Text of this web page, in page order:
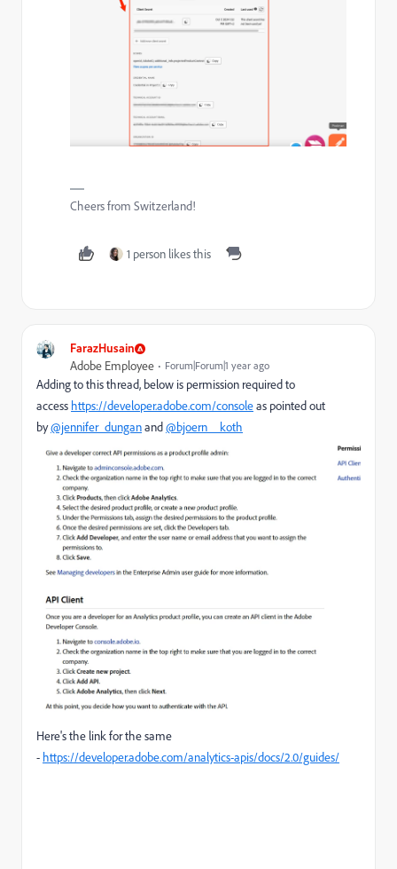
Cheers from Switzerland!
1 person likes this
FarazHusain
Adobe Employee Forum|Forum|1 year ago
Adding to this thread, below is permission required to
access https://developer.adobe.com/consoleas pointed out
by@jennifer_dunganand@bjoern__koth
Here's the link for the same
- https://developer.adobe.com/analytics-apis/docs/2.0/guides/